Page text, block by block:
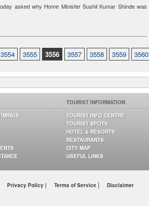
asked why Home Minister Sushil Kumar Shinde was
3554 3555 3556 3557 3558 3559 3560
TOURIST INFORMATION
TOURIST INFO CENTRE
TOURIST SPOTS
HOTEL & RESORTS
RESTAURANTS
CITY MAP
USEFUL LINKS
Privacy Policy | Terms of Service | Disclaimer